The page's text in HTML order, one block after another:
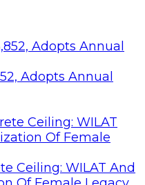
Adopts Annual
Ceiling: WILAT And